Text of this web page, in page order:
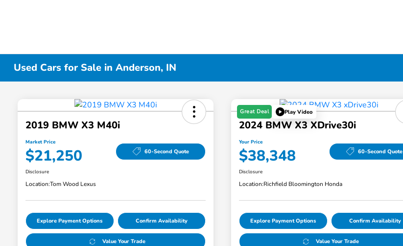
Used Cars for Sale in Anderson, IN
2019 BMW X3 M40i
Market Price
$21,250 60-Second Quote
Disclosure
Location:Tom Wood Lexus
Explore Payment Options Confirm Availability
Value Your Trade
Great Deal Play Video
2024 BMW X3 XDrive30i
Your Price
$38,348 60-Second Quote
Disclosure
Location:Richfield Bloomington Honda
Explore Payment Options Confirm Availability
Value Your Trade